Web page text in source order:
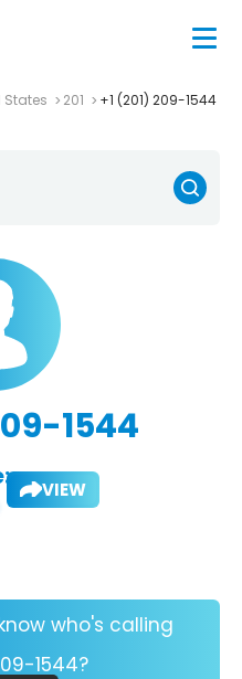
States 201 +1 (201) 209-1544
1544
VIEW
who's calling
1544?